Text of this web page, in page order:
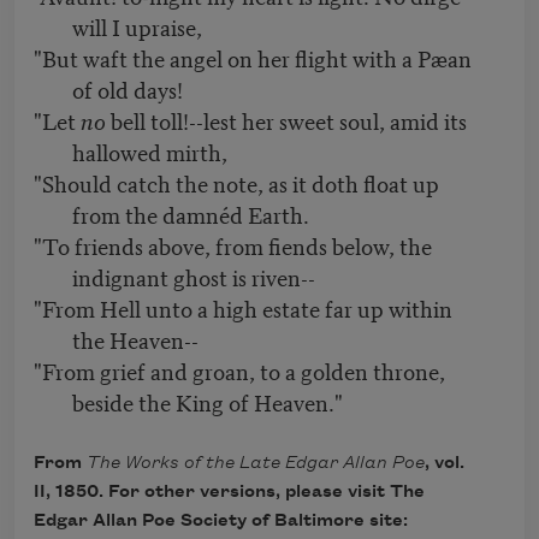
will I upraise,
"But waft the angel on her flight with a Pæan
of old days!
"Let nobell toll!--lest her sweet soul, amid its
hallowed mirth,
"Should catch the note, as it doth float up
from the damnéd Earth.
"To friends above, from fiends below, the
indignant ghost is riven--
"From Hell unto a high estate far up within
the Heaven--
"From grief and groan, to a golden throne,
beside the King of Heaven."
From The Works of the Late Edgar Allan Poe, vol.
II, 1850. For other versions, please visit The
Edgar Allan Poe Society of Baltimore site: